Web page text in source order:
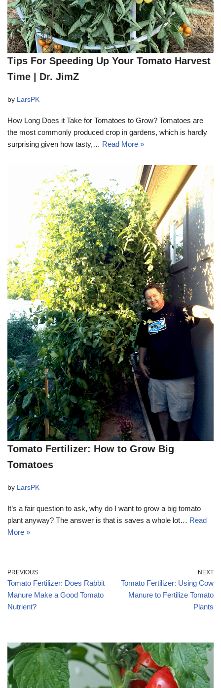
Tips For Speeding Up Your Tomato Harvest
Time | Dr. JimZ
by LarsPK
How Long Does it Take for Tomatoes to Grow? Tomatoes are
the most commonly produced crop in gardens, which is hardly
surprising given how tasty,… Read More »
Tomato Fertilizer: How to Grow Big
Tomatoes
by LarsPK
It’s a fair question to ask, why do I want to grow a big tomato
plant anyway? The answer is that is saves a whole lot… Read
More »
PREVIOUS
Tomato Fertilizer: Does Rabbit
Manure Make a Good Tomato
Nutrient?
NEXT
Tomato Fertilizer: Using Cow
Manure to Fertilize Tomato
Plants